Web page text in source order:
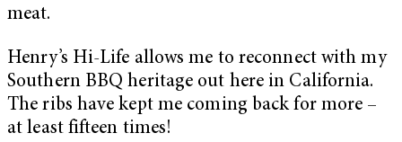
meat.
Henry’s Hi-Life allows me to reconnect with my
Southern BBQ heritage out here in California.
The ribs have kept me coming back for more –
at least fifteen times!